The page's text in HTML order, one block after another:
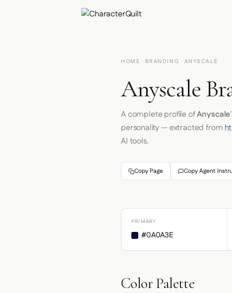
HOME · BRANDING · ANYSCALE
Anyscale
A complete profile ofAnyscale
personality — extracted from
AI tools.
Copy Page Copy Agent
PRIMARY
#0A0A3E
Color Palette